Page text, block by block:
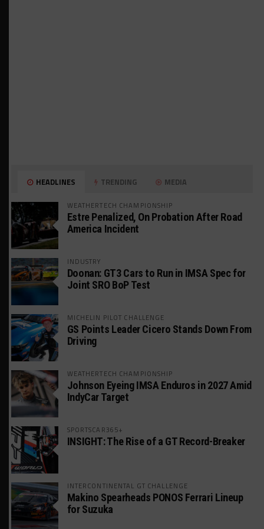
HEADLINES TRENDING MEDIA
WEATHERTECH CHAMPIONSHIP
Estre Penalized, On Probation After Road
America Incident
INDUSTRY
Doonan: GT3 Cars to Run in IMSA Spec for
Joint SRO BoP Test
MICHELIN PILOT CHALLENGE
GS Points Leader Cicero Stands Down From
Driving
WEATHERTECH CHAMPIONSHIP
Johnson Eyeing IMSA Enduros in 2027 Amid
IndyCar Target
SPORTSCAR365+
INSIGHT: The Rise of a GT Record-Breaker
INTERCONTINENTAL GT CHALLENGE
Makino Spearheads PONOS Ferrari Lineup
for Suzuka